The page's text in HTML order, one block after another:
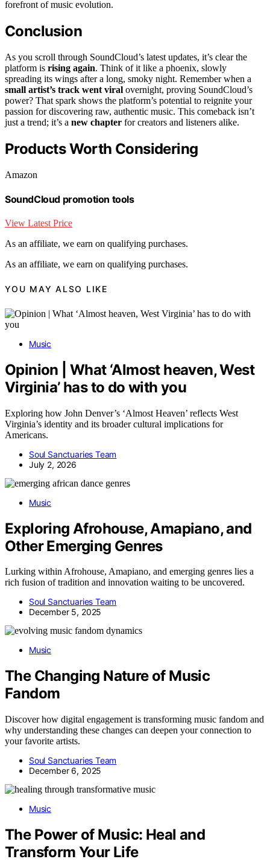
forefront of music evolution.
Conclusion
As you scroll through SoundCloud’s latest updates, it’s clear the
platform is rising again. Think of it like a phoenix, slowly
spreading its wings after a long, smoky night. Remember when a
small artist’s track went viral overnight, proving SoundCloud’s
power? That spark shows the platform’s potential to reignite your
passion for discovering raw, authentic music. This comeback isn’t
just a trend; it’s a new chapter for creators and listeners alike.
Products Worth Considering
Amazon
SoundCloud promotion tools
View Latest Price
As an affiliate, we earn on qualifying purchases.
As an affiliate, we earn on qualifying purchases.
YOU MAY ALSO LIKE
Music
Opinion | What ‘Almost heaven, West
Virginia’ has to do with you
Exploring how John Denver’s ‘Almost Heaven’ reflects West
Virginia’s identity and its broader cultural implications for
Americans.
Soul Sanctuaries Team
July 2, 2026
Music
Exploring Afrohouse, Amapiano, and
Other Emerging Genres
Lurking within Afrohouse, Amapiano, and emerging genres lies a
rich fusion of tradition and innovation waiting to be uncovered.
Soul Sanctuaries Team
December 5, 2025
Music
The Changing Nature of Music
Fandom
Discover how digital engagement is transforming music fandom and
why understanding these changes can deepen your connection to
your favorite artists.
Soul Sanctuaries Team
December 6, 2025
Music
The Power of Music: Heal and
Transform Your Life